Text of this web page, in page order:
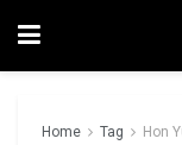
Home Tag Hon